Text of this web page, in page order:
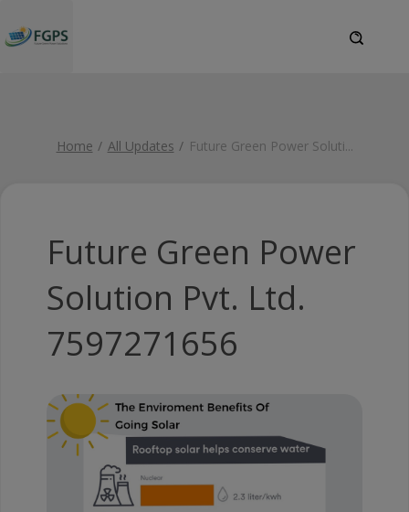
Home All Updates Future Green Power Soluti...
Future Green Power
Solution Pvt. Ltd.
7597271656